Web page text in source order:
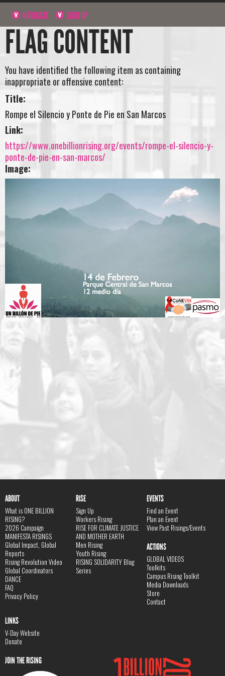
NAVIGATE SIGN UP
FLAG CONTENT
You have identified the following item as containing
inappropriate or offensive content:
Title:
Rompe el Silencio y Ponte de Pie en San Marcos
Link:
https://www.onebillionrising.org/events/rompe-el-silencio-y-
ponte-de-pie-en-san-marcos/
Image:
ABOUT
What is ONE BILLION
RISING?
2026 Campaign
MANIFESTA RISINGS
Global Impact, Global
Reports
Rising Revolution Video
Global Coordinators
DANCE
FAQ
Privacy Policy
RISE
Sign Up
Workers Rising
RISE FOR CLIMATE JUSTICE
AND MOTHER EARTH
Men Rising
Youth Rising
RISING SOLIDARITY Blog
Series
EVENTS
Find an Event
Plan an Event
View Past Risings/Events
ACTIONS
GLOBAL VIDEOS
Toolkits
Campus Rising Toolkit
Media Downloads
Store
Contact
LINKS
V-Day Website
Donate
JOIN THE RISING